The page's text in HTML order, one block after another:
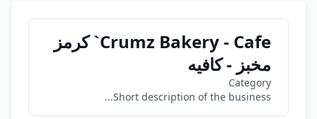
Crumz Bakery - Cafe` كرمز
مخبز - كافيه
Category
Short description of the business...